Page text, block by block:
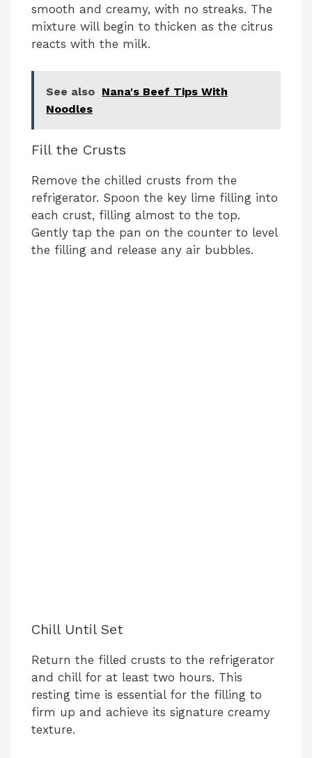
smooth and creamy, with no streaks. The
mixture will begin to thicken as the citrus
reacts with the milk.
See also Nana's Beef Tips With
Noodles
Fill the Crusts
Remove the chilled crusts from the
refrigerator. Spoon the key lime filling into
each crust, filling almost to the top.
Gently tap the pan on the counter to level
the filling and release any air bubbles.
Chill Until Set
Return the filled crusts to the refrigerator
and chill for at least two hours. This
resting time is essential for the filling to
firm up and achieve its signature creamy
texture.